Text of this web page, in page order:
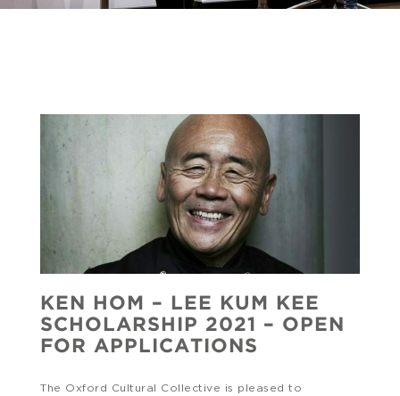
KEN HOM – LEE KUM KEE
SCHOLARSHIP 2021 – OPEN
FOR APPLICATIONS
The Oxford Cultural Collective is pleased to